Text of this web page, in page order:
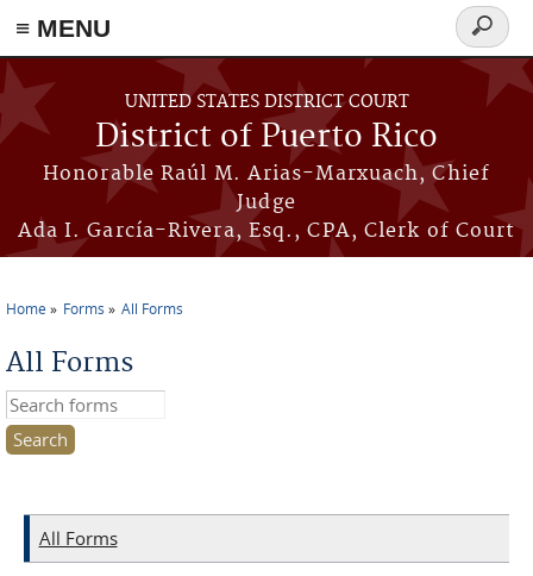
≡ MENU
Skip to main content
UNITED STATES DISTRICT COURT
District of Puerto Rico
Honorable Raúl M. Arias-Marxuach, Chief
Judge
Ada I. García-Rivera, Esq., CPA, Clerk of Court
Search
form
Home Forms All Forms
All Forms
Search this site
All Forms